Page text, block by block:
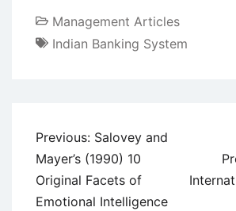
Management Articles
Indian Banking System
Post
navigation
Previous: Salovey and
Mayer’s (1990) 10
Original Facets of
Emotional Intelligence